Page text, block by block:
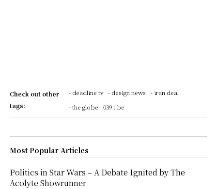
Check out other
tags:
- deadline tv - design news
- iran deal
- the globe
039 t be
Most Popular Articles
Politics in Star Wars – A Debate Ignited by The
Acolyte Showrunner